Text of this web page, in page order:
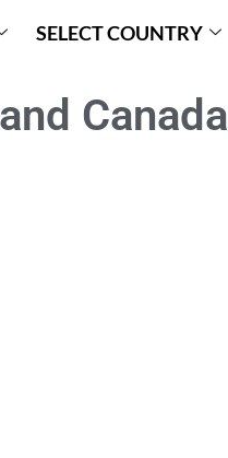
SELECT COUNTRY
Canada